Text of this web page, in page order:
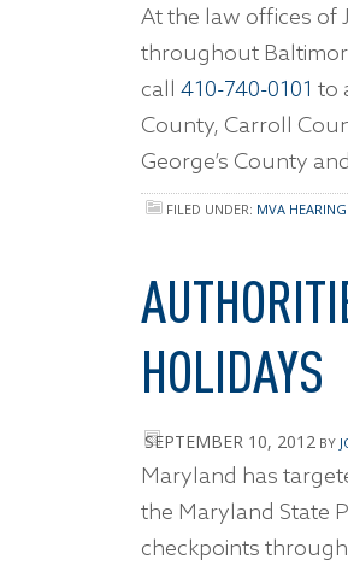
At the law offices of
throughout
call 410-740-0101 to
County, Carroll
George’s County
FILED UNDER: MVA HEARING
HOLIDAYS
SEPTEMBER 10, 2012 BY
Maryland has
the Maryland State
checkpoints